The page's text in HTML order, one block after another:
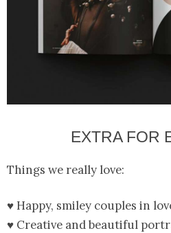
EXTRA FOR
Things we really love:
♥ Happy, smiley couples in
♥ Creative and beautiful